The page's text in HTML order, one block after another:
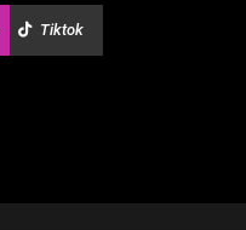
Tiktok